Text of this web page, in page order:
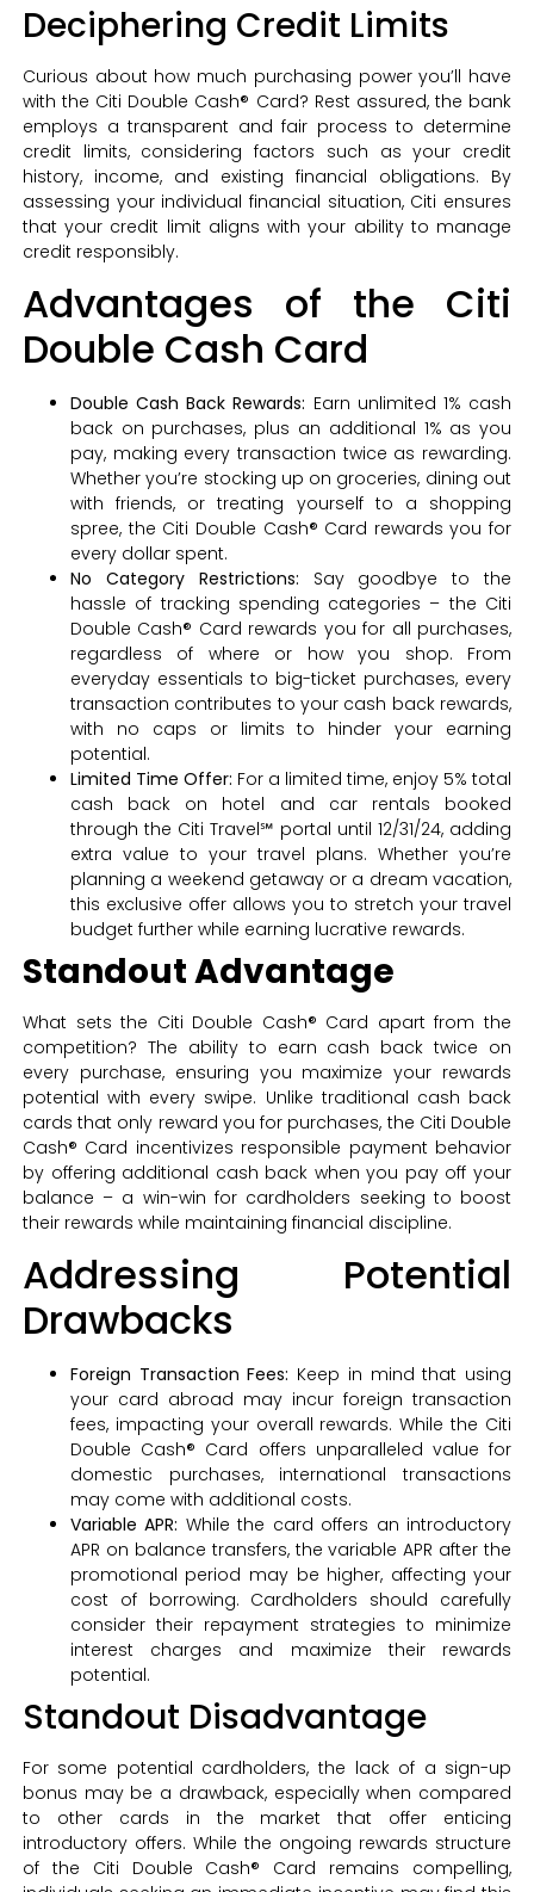
Deciphering Credit Limits
Curious about how much purchasing power you’ll have
with the Citi Double Cash® Card? Rest assured, the bank
employs a transparent and fair process to determine
credit limits, considering factors such as your credit
history, income, and existing financial obligations. By
assessing your individual financial situation, Citi ensures
that your credit limit aligns with your ability to manage
credit responsibly.
Advantages of the Citi
Double Cash Card
Double Cash Back Rewards: Earn unlimited 1% cash
back on purchases, plus an additional 1% as you
pay, making every transaction twice as rewarding.
Whether you’re stocking up on groceries, dining out
with friends, or treating yourself to a shopping
spree, the Citi Double Cash® Card rewards you for
every dollar spent.
No Category Restrictions: Say goodbye to the
hassle of tracking spending categories – the Citi
Double Cash® Card rewards you for all purchases,
regardless of where or how you shop. From
everyday essentials to big-ticket purchases, every
transaction contributes to your cash back rewards,
with no caps or limits to hinder your earning
potential.
Limited Time Offer: For a limited time, enjoy 5% total
cash back on hotel and car rentals booked
through the Citi Travel℠ portal until 12/31/24, adding
extra value to your travel plans. Whether you’re
planning a weekend getaway or a dream vacation,
this exclusive offer allows you to stretch your travel
budget further while earning lucrative rewards.
Standout Advantage
What sets the Citi Double Cash® Card apart from the
competition? The ability to earn cash back twice on
every purchase, ensuring you maximize your rewards
potential with every swipe. Unlike traditional cash back
cards that only reward you for purchases, the Citi Double
Cash® Card incentivizes responsible payment behavior
by offering additional cash back when you pay off your
balance – a win-win for cardholders seeking to boost
their rewards while maintaining financial discipline.
Addressing Potential
Drawbacks
Foreign Transaction Fees: Keep in mind that using
your card abroad may incur foreign transaction
fees, impacting your overall rewards. While the Citi
Double Cash® Card offers unparalleled value for
domestic purchases, international transactions
may come with additional costs.
Variable APR: While the card offers an introductory
APR on balance transfers, the variable APR after the
promotional period may be higher, affecting your
cost of borrowing. Cardholders should carefully
consider their repayment strategies to minimize
interest charges and maximize their rewards
potential.
Standout Disadvantage
For some potential cardholders, the lack of a sign-up
bonus may be a drawback, especially when compared
to other cards in the market that offer enticing
introductory offers. While the ongoing rewards structure
of the Citi Double Cash® Card remains compelling,